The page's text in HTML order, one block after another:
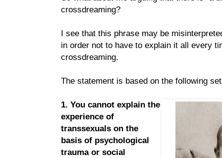
crossdreaming?
I see that this phrase may be
in order not to have to explain it all every
crossdreaming.
The statement is based on the following
1. You cannot explain the
experience of
transsexuals on the
basis of psychological
trauma or social